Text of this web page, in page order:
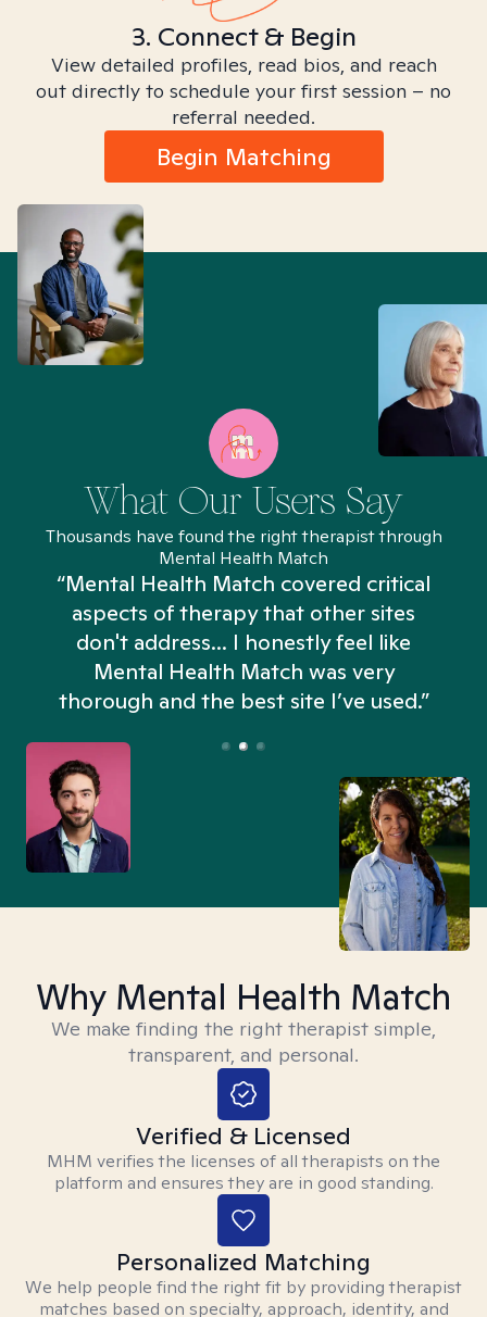
3. Connect & Begin
View detailed profiles, read bios, and reach
out directly to schedule your first session – no
referral needed.
Begin Matching
What Our Users Say
Thousands have found the right therapist through
Mental Health Match
“Mental Health Match covered critical
aspects of therapy that other sites
don't address... I honestly feel like
Mental Health Match was very
thorough and the best site I’ve used.”
Why Mental Health Match
We make finding the right therapist simple,
transparent, and personal.
Verified & Licensed
MHM verifies the licenses of all therapists on the
platform and ensures they are in good standing.
Personalized Matching
We help people find the right fit by providing therapist
matches based on specialty, approach, identity, and